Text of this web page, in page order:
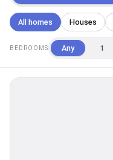
All homes Houses
BEDROOMS Any 1